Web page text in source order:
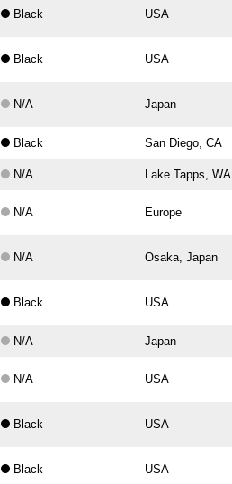
Black USA
Black USA
N/A Japan
Black San Diego, CA
N/A Lake Tapps, WA
N/A Europe
N/A Osaka, Japan
Black USA
N/A Japan
N/A USA
Black USA
Black USA